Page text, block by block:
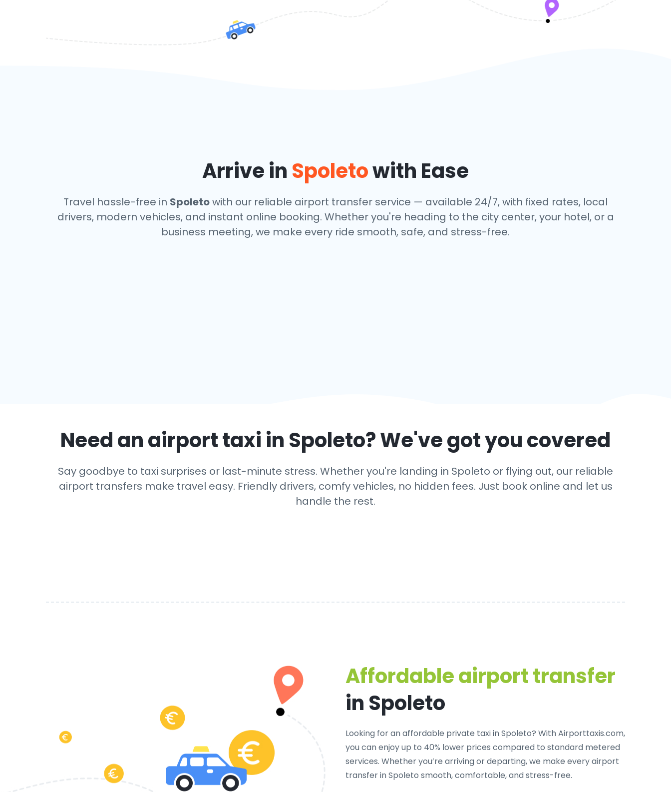
Arrive in Spoletowith Ease
Travel hassle-free in Spoletowith our reliable airport transfer service — available 24/7, with fixed rates, local
drivers, modern vehicles, and instant online booking. Whether you're heading to the city center, your hotel, or a
business meeting, we make every ride smooth, safe, and stress-free.
Need an airport taxi in Spoleto? We've got you covered
Say goodbye to taxi surprises or last-minute stress. Whether you're landing in Spoleto or flying out, our reliable
airport transfers make travel easy. Friendly drivers, comfy vehicles, no hidden fees. Just book online and let us
handle the rest.
Affordable airport transfer
in Spoleto
Looking for anaffordable private taxi in Spoleto? With Airporttaxis.com,
you can enjoy up to 40% lower prices compared to standard metered
services. Whether you’re arriving or departing, we make every airport
transfer in Spoleto smooth, comfortable, and stress-free.